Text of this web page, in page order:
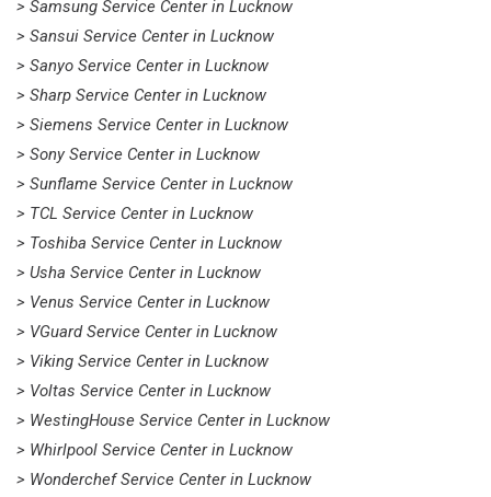
> Samsung Service Center in Lucknow
> Sansui Service Center in Lucknow
> Sanyo Service Center in Lucknow
> Sharp Service Center in Lucknow
> Siemens Service Center in Lucknow
> Sony Service Center in Lucknow
> Sunflame Service Center in Lucknow
> TCL Service Center in Lucknow
> Toshiba Service Center in Lucknow
> Usha Service Center in Lucknow
> Venus Service Center in Lucknow
> VGuard Service Center in Lucknow
> Viking Service Center in Lucknow
> Voltas Service Center in Lucknow
> WestingHouse Service Center in Lucknow
> Whirlpool Service Center in Lucknow
> Wonderchef Service Center in Lucknow